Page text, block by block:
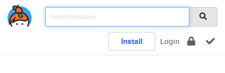
Install Login